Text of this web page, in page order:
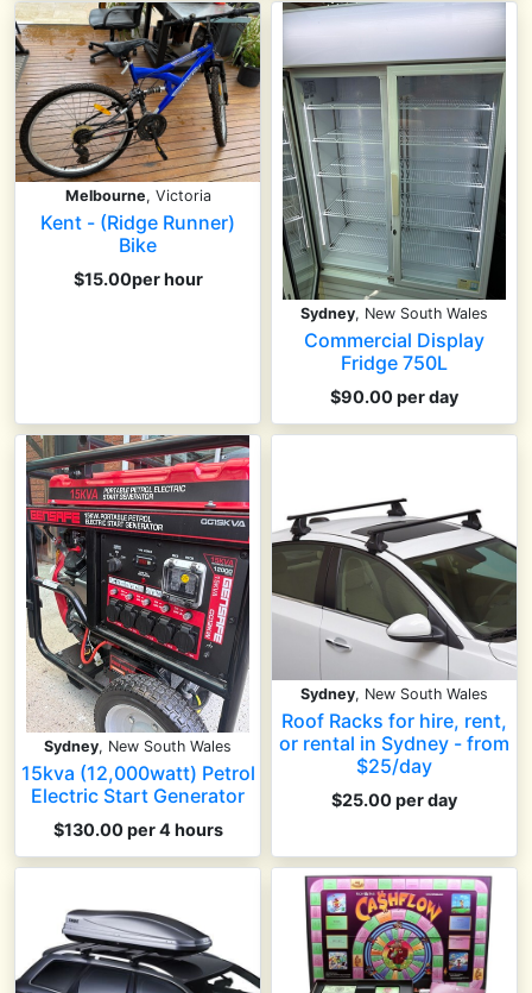
Melbourne, Victoria
Kent - (Ridge Runner)
Bike
$15.00per hour
Sydney, New South Wales
Commercial Display
Fridge 750L
$90.00 per day
Sydney, New South Wales
15kva (12,000watt) Petrol
Electric Start Generator
$130.00 per 4 hours
Sydney, New South Wales
Roof Racks for hire, rent,
or rental in Sydney - from
$25/day
$25.00 per day